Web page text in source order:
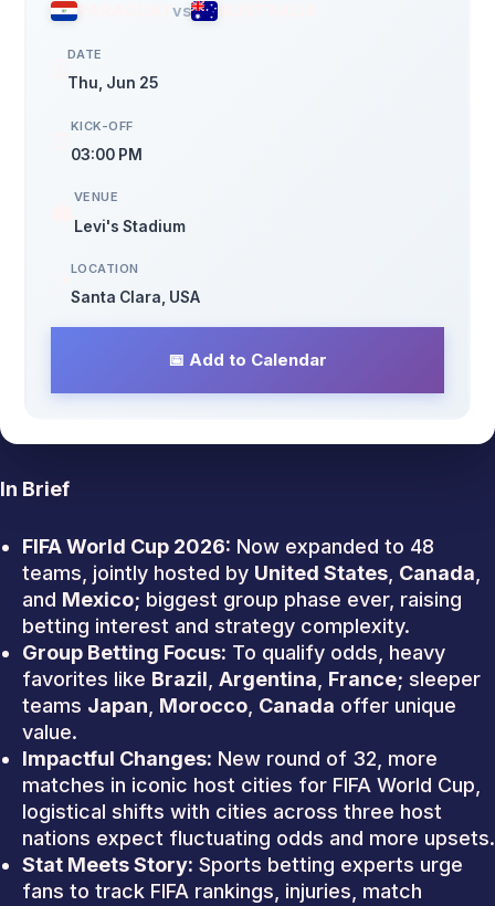
PARAGUAYvs
DATE
Thu, Jun 25
KICK-OFF
03:00 PM
VENUE
Levi's Stadium
LOCATION
Santa Clara, USA
📅 Add to Calendar
In Brief
FIFA World Cup 2026: Now expanded to 48
teams, jointly hosted by United States, Canada,
and Mexico; biggest group phase ever, raising
betting interest and strategy complexity.
Group Betting Focus: To qualify odds, heavy
favorites like Brazil, Argentina, France; sleeper
teams Japan, Morocco, Canada offer unique
value.
Impactful Changes: New round of 32, more
matches in iconic host cities for FIFA World Cup,
logistical shifts with cities across three host
nations expect fluctuating odds and more upsets.
Stat Meets Story: Sports betting experts urge
fans to track FIFA rankings, injuries, match